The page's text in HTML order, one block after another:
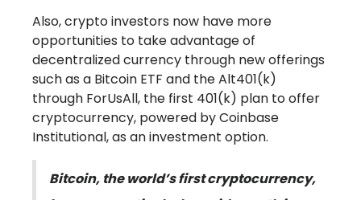
Also, crypto investors now have more
opportunities to take advantage of
decentralized currency through new offerings
such as a Bitcoin ETF and the Alt401(k)
through ForUsAll, the first 401(k) plan to offer
cryptocurrency, powered by Coinbase
Institutional, as an investment option.
Bitcoin, the world’s first cryptocurrency,